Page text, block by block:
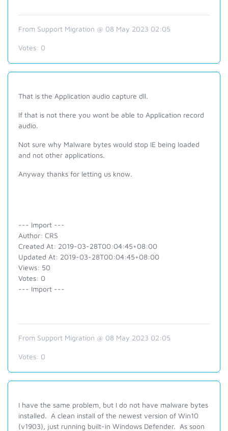
From Support Migration @ 08 May 2023 02:05
Votes: 0
That is the Application audio capture dll.
If that is not there you wont be able to Application record
audio.
Not sure why Malware bytes would stop IE being loaded
and not other applications.
Anyway thanks for letting us know.
--- Import ---
Author: CRS
Created At: 2019-03-28T00:04:45+08:00
Updated At: 2019-03-28T00:04:45+08:00
Views: 50
Votes: 0
--- Import ---
From Support Migration @ 08 May 2023 02:05
Votes: 0
I have the same problem, but I do not have malware bytes
installed. A clean install of the newest version of Win10
(v1903), just running built-in Windows Defender. As soon